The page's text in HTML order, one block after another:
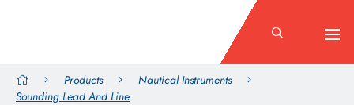
Products
Nautical Instruments
Sounding Lead And Line